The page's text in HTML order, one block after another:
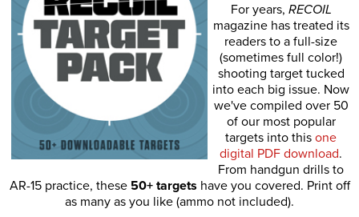
For years, RECOIL
magazine has treated its
readers to a full-size
(sometimes full color!)
shooting target tucked
into each big issue. Now
we've compiled over 50
of our most popular
targets into this one
digital PDF download.
From handgun drills to
AR-15 practice, these 50+ targets have you covered. Print off
as many as you like (ammo not included).